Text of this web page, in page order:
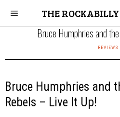
THE
Bruce Humphries and
REVIEWS
Bruce Humphries and
Rebels – Live It Up!